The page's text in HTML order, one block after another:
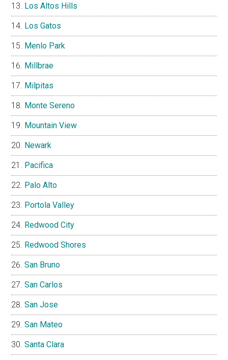
Los Altos Hills
Los Gatos
Menlo Park
Millbrae
Milpitas
Monte Sereno
Mountain View
Newark
Pacifica
Palo Alto
Portola Valley
Redwood City
Redwood Shores
San Bruno
San Carlos
San Jose
San Mateo
Santa Clara